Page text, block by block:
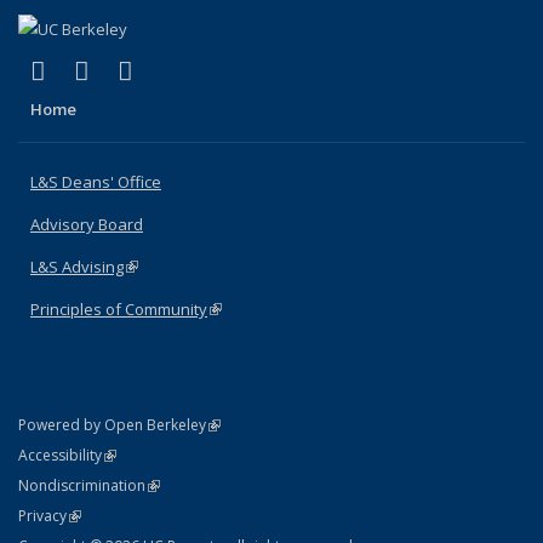
X (formerly Twitter)
(link is external)
LinkedIn
(link is external)
Home
L&S Deans' Office
Advisory Board
L&S Advising(link is external)
Principles of Community(link is external)
Powered by Open Berkeley(link is external)
AccessibilityStatement
(link is external)
NondiscriminationPolicy Statement
(link is external)
PrivacyStatement
(link is external)